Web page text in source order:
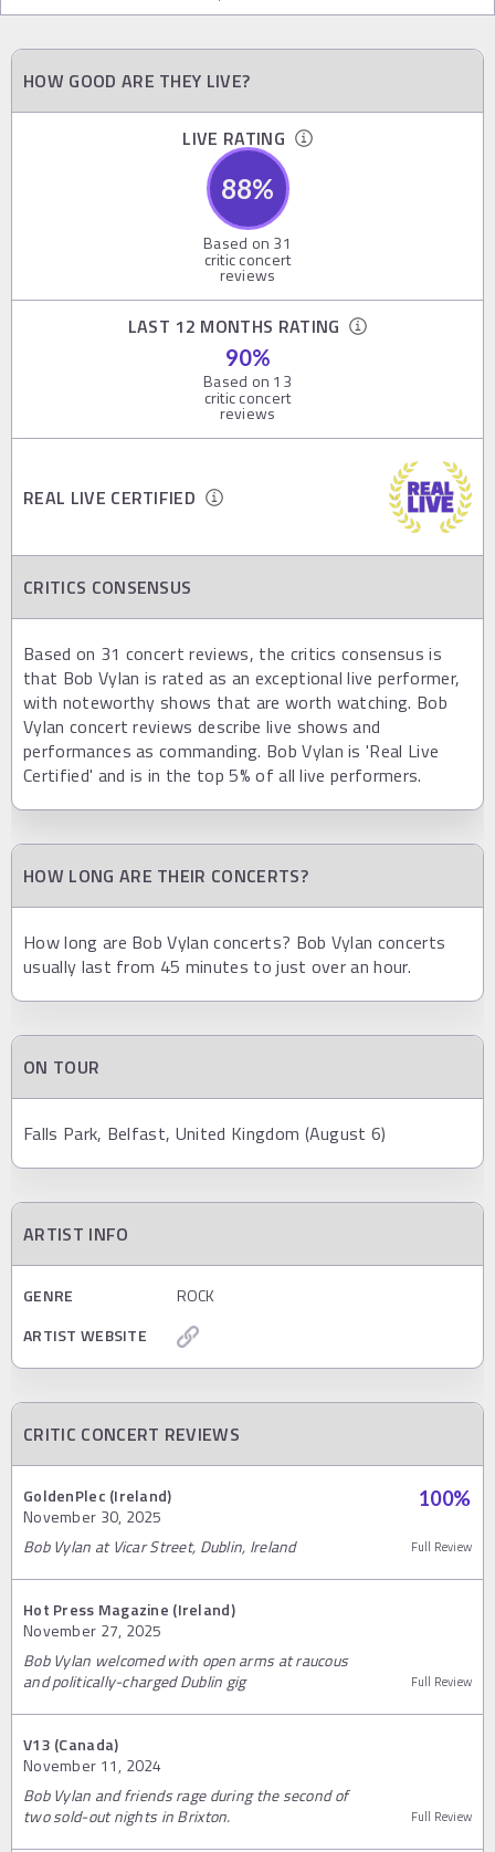
HOW GOOD ARE THEY LIVE?
LIVE RATING
88%
Based on 31
critic concert
reviews
LAST 12 MONTHS RATING
90%
Based on 13
critic concert
reviews
REAL LIVE CERTIFIED
CRITICS CONSENSUS
Based on 31 concert reviews, the critics consensus is
that Bob Vylan is rated as an exceptional live performer,
with noteworthy shows that are worth watching. Bob
Vylan concert reviews describe live shows and
performances as commanding. Bob Vylan is 'Real Live
Certified' and is in the top 5% of all live performers.
HOW LONG ARE THEIR CONCERTS?
How long are Bob Vylan concerts? Bob Vylan concerts
usually last from 45 minutes to just over an hour.
ON TOUR
Falls Park, Belfast, United Kingdom (August 6)
ARTIST INFO
GENRE
ROCK
ARTIST WEBSITE
CRITIC CONCERT REVIEWS
GoldenPlec (Ireland)
November 30, 2025
100%
Bob Vylan at Vicar Street, Dublin, Ireland Full Review
Hot Press Magazine (Ireland)
November 27, 2025
Bob Vylan welcomed with open arms at raucous
and politically-charged Dublin gig
Full Review
V13 (Canada)
November 11, 2024
Bob Vylan and friends rage during the second of
two sold-out nights in Brixton.
Full Review